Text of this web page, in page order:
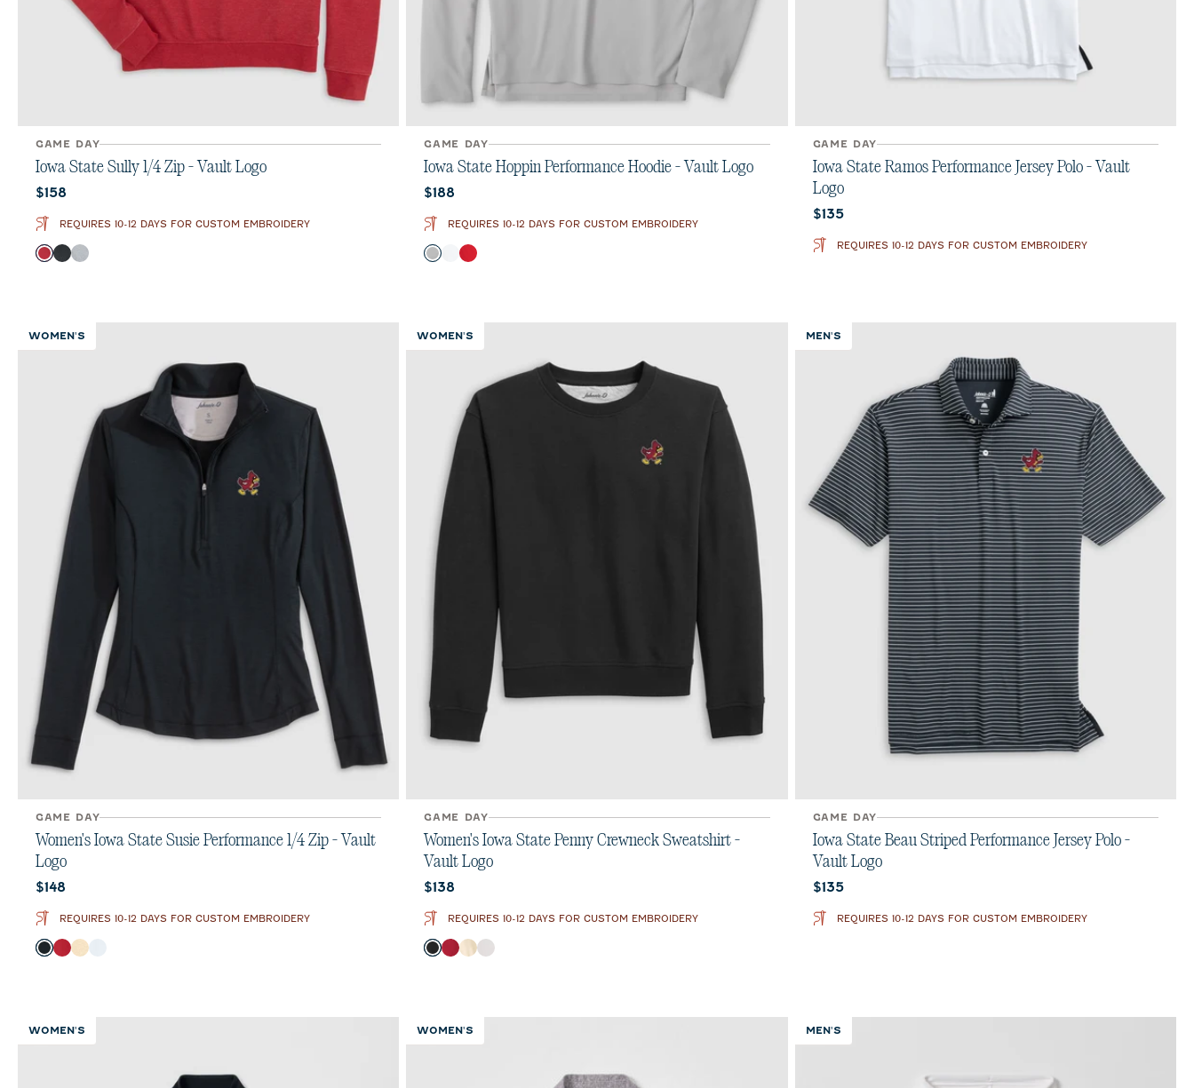
GAME DAY
Iowa State Sully 1/4 Zip - Vault Logo
Current price:
$158
REQUIRES 10-12 DAYS FOR CUSTOM EMBROIDERY
Color
Crimson
Heather Black
Light Gray
GAME DAY
Iowa State Hoppin Performance Hoodie - Vault Logo
Current price:
$188
REQUIRES 10-12 DAYS FOR CUSTOM EMBROIDERY
Color
Seal White
Crimson
GAME DAY
Iowa State Ramos Performance Jersey Polo - Vault
Logo
Current price:
$135
REQUIRES 10-12 DAYS FOR CUSTOM EMBROIDERY
WOMEN'S
GAME DAY
Women's Iowa State Susie Performance 1/4 Zip - Vault
Logo
Current price:
$148
REQUIRES 10-12 DAYS FOR CUSTOM EMBROIDERY
Color
BlackCrimson
Oatmeal
WOMEN'S
GAME DAY
Women's Iowa State Penny Crewneck Sweatshirt -
Vault Logo
Current price:
$138
REQUIRES 10-12 DAYS FOR CUSTOM EMBROIDERY
Color
BlackCrimson
Oatmeal
White
MEN'S
GAME DAY
Iowa State Beau Striped Performance Jersey Polo -
Vault Logo
Current price:
$135
REQUIRES 10-12 DAYS FOR CUSTOM EMBROIDERY
WOMEN'S WOMEN'S MEN'S